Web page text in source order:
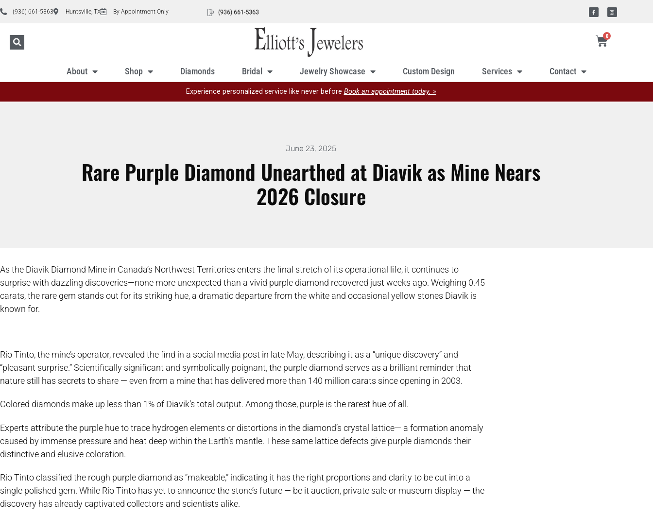
(936) 661-5363 Huntsville, TX By Appointment Only
0
About Shop Diamonds Bridal Jewelry Showcase Custom Design Services Contact
Experience personalized service like never before Book an appointment today. »
June 23, 2025
Rare Purple Diamond Unearthed at Diavik as Mine Nears
2026 Closure
As the Diavik Diamond Mine in Canada’s Northwest Territories enters the final stretch of its operational life, it continues to
surprise with dazzling discoveries—none more unexpected than a vivid purple diamond recovered just weeks ago. Weighing 0.45
carats, the rare gem stands out for its striking hue, a dramatic departure from the white and occasional yellow stones Diavik is
known for.
Rio Tinto, the mine’s operator, revealed the find in a social media post in late May, describing it as a “unique discovery” and
“pleasant surprise.” Scientifically significant and symbolically poignant, the purple diamond serves as a brilliant reminder that
nature still has secrets to share — even from a mine that has delivered more than 140 million carats since opening in 2003.
Colored diamonds make up less than 1% of Diavik’s total output. Among those, purple is the rarest hue of all.
Experts attribute the purple hue to trace hydrogen elements or distortions in the diamond’s crystal lattice— a formation anomaly
caused by immense pressure and heat deep within the Earth’s mantle. These same lattice defects give purple diamonds their
distinctive and elusive coloration.
Rio Tinto classified the rough purple diamond as “makeable,” indicating it has the right proportions and clarity to be cut into a
single polished gem. While Rio Tinto has yet to announce the stone’s future — be it auction, private sale or museum display — the
discovery has already captivated collectors and scientists alike.